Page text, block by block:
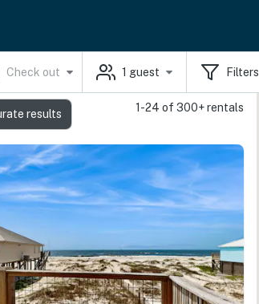
Check out 1 guest Filters
1-24 of 300+ rentals
results